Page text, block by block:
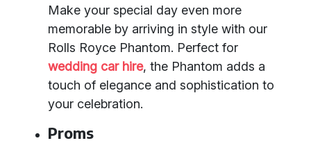
Make your special day even more
memorable by arriving in style with our
Rolls Royce Phantom. Perfect for
wedding car hire, the Phantom adds a
touch of elegance and sophistication to
your celebration.
Proms